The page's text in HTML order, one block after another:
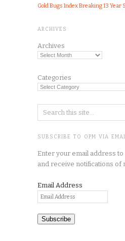
Gold Bugs Index Breaking 13 Year
ARCHIVES
Archives
Categories
SUBSCRIBE TO OPM VIA
Enter your email address to
and receive notifications of
Email Address
Subscribe